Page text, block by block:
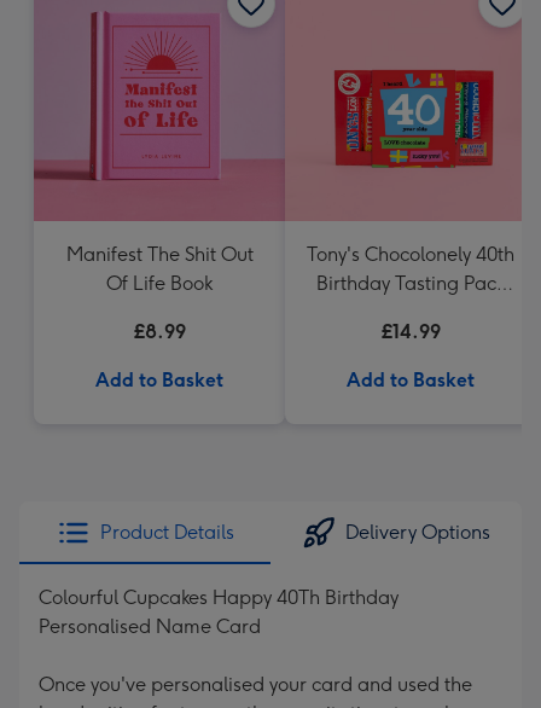
Manifest The Shit Out
Of Life Book
£8.99
Add to Basket
Tony's Chocolonely 40th
Birthday Tasting Pack
£14.99
Add to Basket
Product Details Delivery Options
Colourful Cupcakes Happy 40Th Birthday
Personalised Name Card
Once you've personalised your card and used the